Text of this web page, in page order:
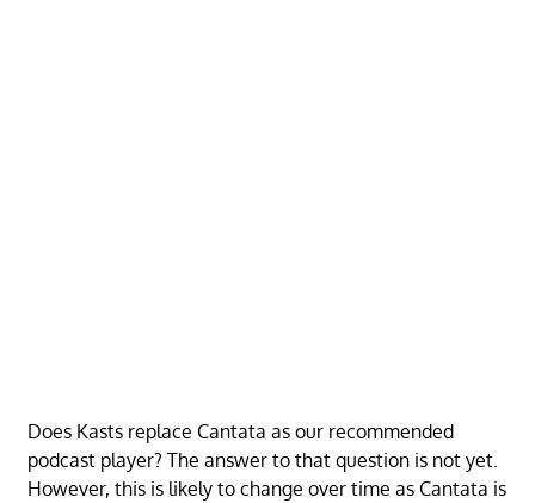
Does Kasts replace Cantata as our recommended
podcast player? The answer to that question is not yet.
However, this is likely to change over time as Cantata is